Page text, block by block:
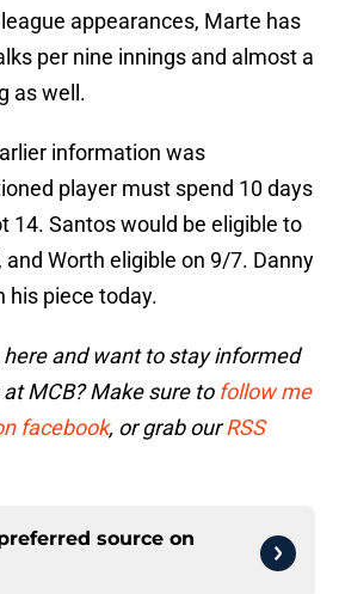
appearances, Marte has
per nine innings and almost a
as well.
information was
player must spend 10 days
14. Santos would be eligible to
and Worth eligible on 9/7. Danny
his piece today.
and want to stay informed
MCB? Make sure to follow me
facebook, or grab ourRSS
source on